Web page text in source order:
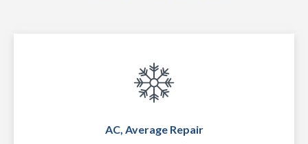
AC, Average Repair